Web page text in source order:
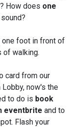
How does one
sound?
one foot in front of
of walking.
card from our
now's the
to do is book
eventbrite and to
Flash your